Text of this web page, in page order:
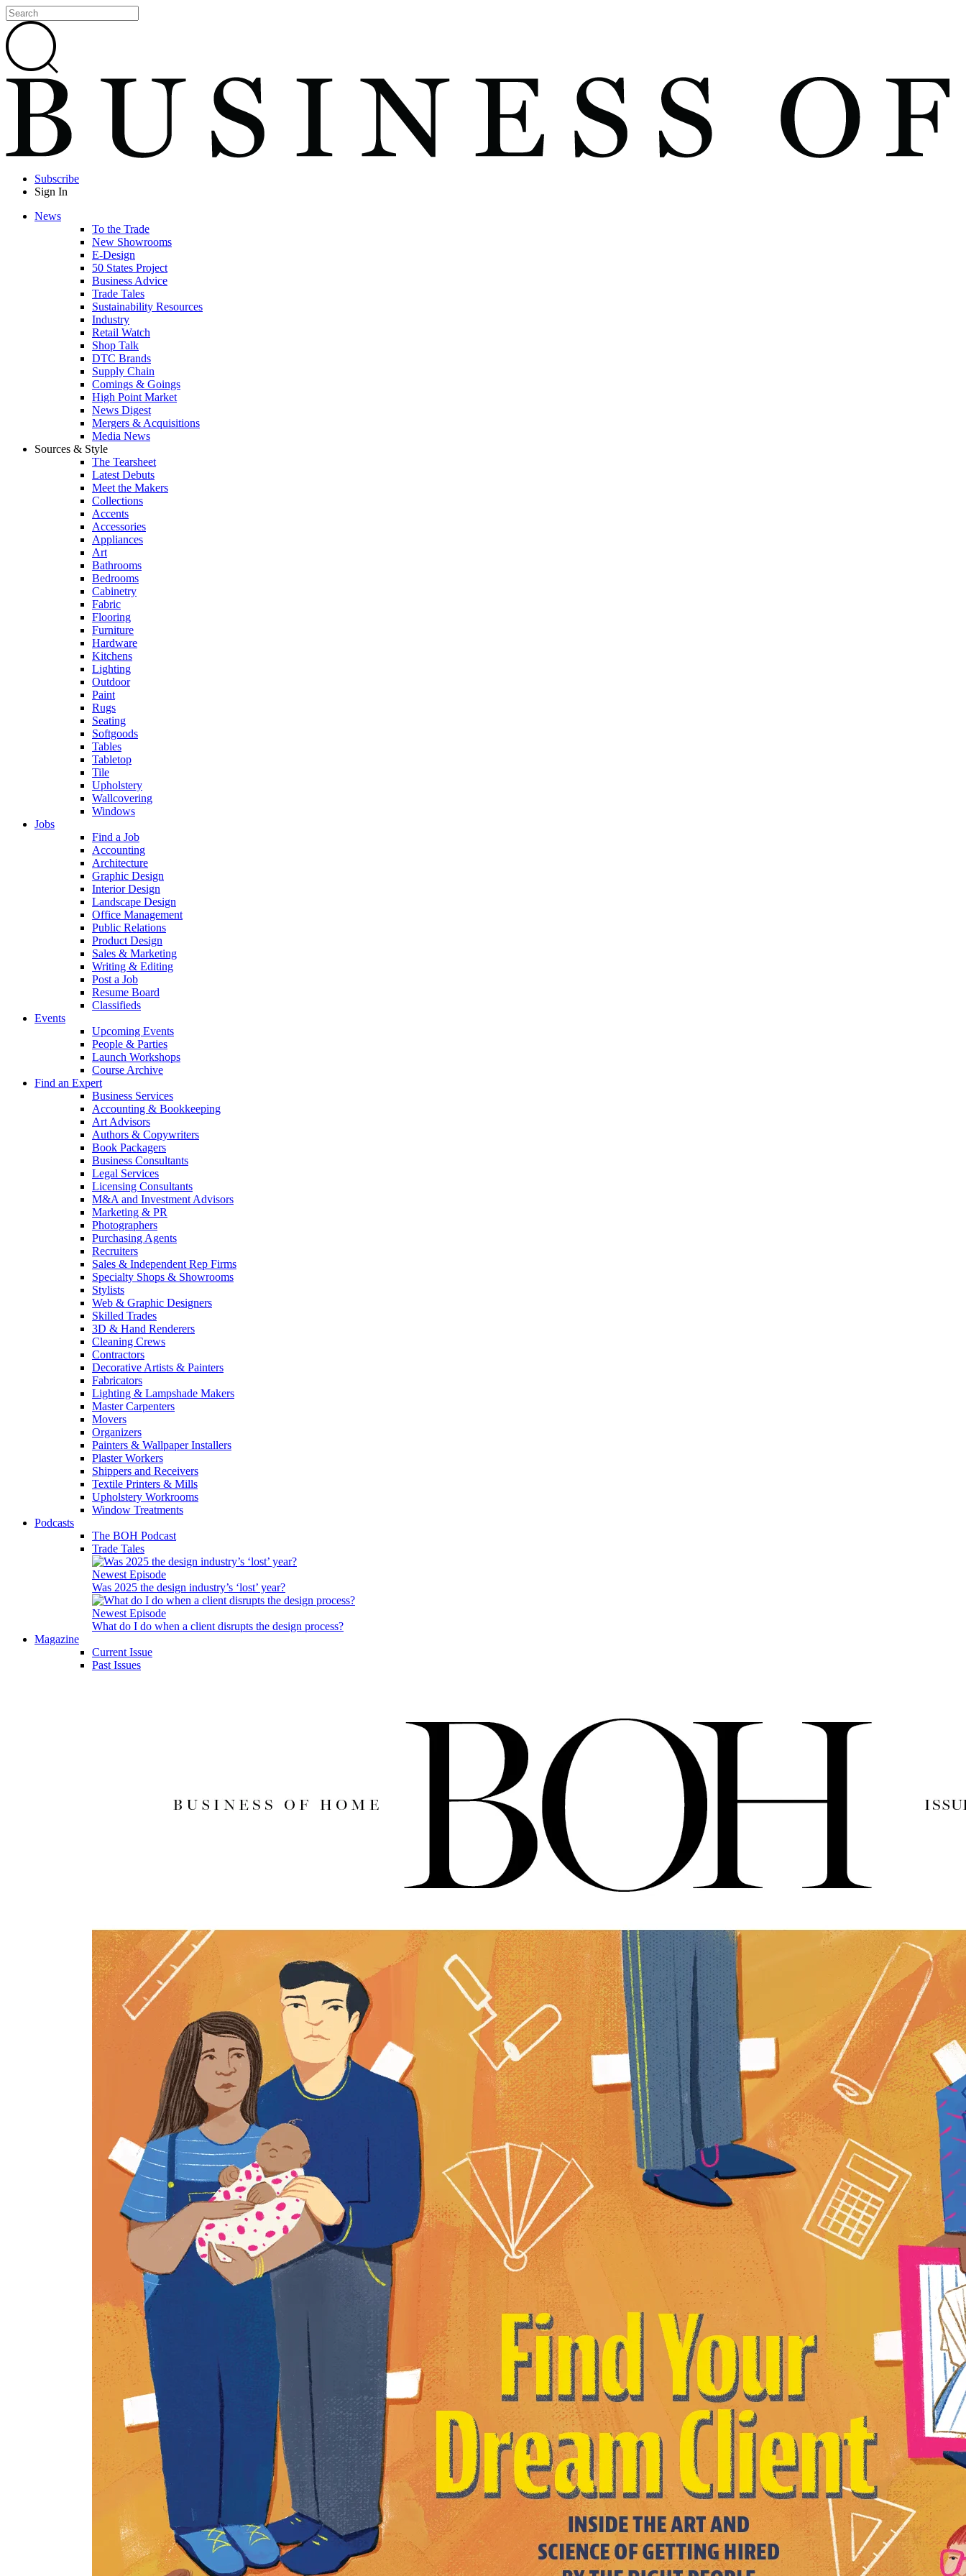
Subscribe
Sign In
News
To the Trade
New Showrooms
E-Design
50 States Project
Business Advice
Trade Tales
Sustainability Resources
Industry
Retail Watch
Shop Talk
DTC Brands
Supply Chain
Comings & Goings
High Point Market
News Digest
Mergers & Acquisitions
Media News
Sources & Style
The Tearsheet
Latest Debuts
Meet the Makers
Collections
Accents
Accessories
Appliances
Art
Bathrooms
Bedrooms
Cabinetry
Fabric
Flooring
Furniture
Hardware
Kitchens
Lighting
Outdoor
Paint
Rugs
Seating
Softgoods
Tables
Tabletop
Tile
Upholstery
Wallcovering
Windows
Jobs
Find a Job
Accounting
Architecture
Graphic Design
Interior Design
Landscape Design
Office Management
Public Relations
Product Design
Sales & Marketing
Writing & Editing
Post a Job
Resume Board
Classifieds
Events
Upcoming Events
People & Parties
Launch Workshops
Course Archive
Find an Expert
Business Services
Accounting & Bookkeeping
Art Advisors
Authors & Copywriters
Book Packagers
Business Consultants
Legal Services
Licensing Consultants
M&A and Investment Advisors
Marketing & PR
Photographers
Purchasing Agents
Recruiters
Sales & Independent Rep Firms
Specialty Shops & Showrooms
Stylists
Web & Graphic Designers
Skilled Trades
3D & Hand Renderers
Cleaning Crews
Contractors
Decorative Artists & Painters
Fabricators
Lighting & Lampshade Makers
Master Carpenters
Movers
Organizers
Painters & Wallpaper Installers
Plaster Workers
Shippers and Receivers
Textile Printers & Mills
Upholstery Workrooms
Window Treatments
Podcasts
The BOH Podcast
Trade Tales
Newest Episode
Was 2025 the design industry’s ‘lost’ year?
Newest Episode
What do I do when a client disrupts the design process?
Magazine
Current Issue
Past Issues